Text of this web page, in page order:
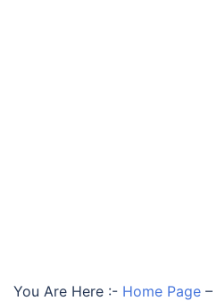
You Are Here :- Home Page –